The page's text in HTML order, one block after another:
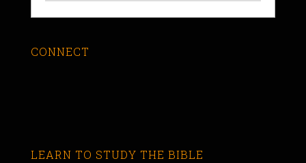
CONNECT
LEARN TO STUDY THE BIBLE